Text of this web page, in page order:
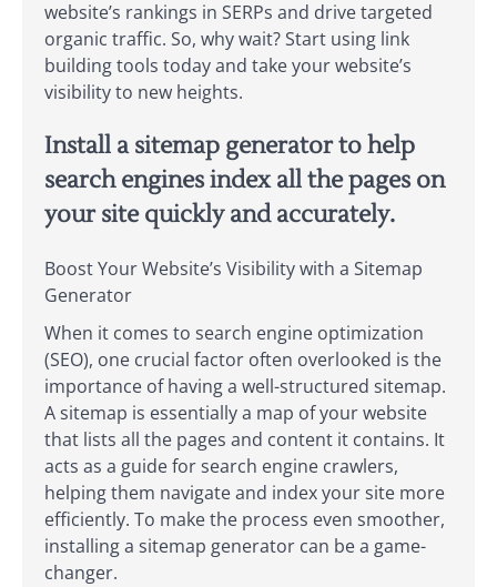
website’s rankings in SERPs and drive targeted
organic traffic. So, why wait? Start using link
building tools today and take your website’s
visibility to new heights.
Install a sitemap generator to help
search engines index all the pages on
your site quickly and accurately.
Boost Your Website’s Visibility with a Sitemap
Generator
When it comes to search engine optimization
(SEO), one crucial factor often overlooked is the
importance of having a well-structured sitemap.
A sitemap is essentially a map of your website
that lists all the pages and content it contains. It
acts as a guide for search engine crawlers,
helping them navigate and index your site more
efficiently. To make the process even smoother,
installing a sitemap generator can be a game-
changer.